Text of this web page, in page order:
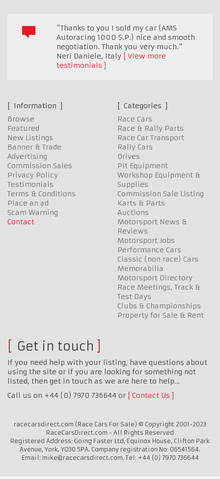
"Thanks to you I sold my car (AMS
Autoracing 1000 S.P.) nice and smooth
negotiation. Thank you very much."
Neri Daniele, Italy
View more
testimonials
Information
Browse
Featured
New Listings
Banner & Trade
Advertising
Commission Sales
Privacy Policy
Testimonials
Terms & Conditions
Place an ad
Scam Warning
Contact
Categories
Race Cars
Race & Rally Parts
Race Car Transport
Rally Cars
Drives
Pit Equipment
Workshop Equipment &
Supplies
Commission Sale Listing
Karts & Parts
Auctions
Motorsport News &
Reviews
Motorsport Jobs
Performance Cars
Classic (non race) Cars
Memorabilia
Motorsport Directory
Race Meetings, Track &
Test Days
Clubs & Championships
Property for Sale & Rent
Get in touch
If you need help with your listing, have questions about
using the site or if you are looking for something not
listed, then get in touch as we are here to help…
Call us on +44 (0) 7970 736644 or
Contact Us
racecarsdirect.com (Race Cars For Sale) © Copyright 2001-2023
RaceCarsDirect.com - All Rights Reserved
Registered Address: Going Faster Ltd, Equinox House, Clifton Park
Avenue, York, YO30 5PA. Company registration No: 06541564.
Email: mike@racecarsdirect.com. Tel: +44 (0) 7970 736644